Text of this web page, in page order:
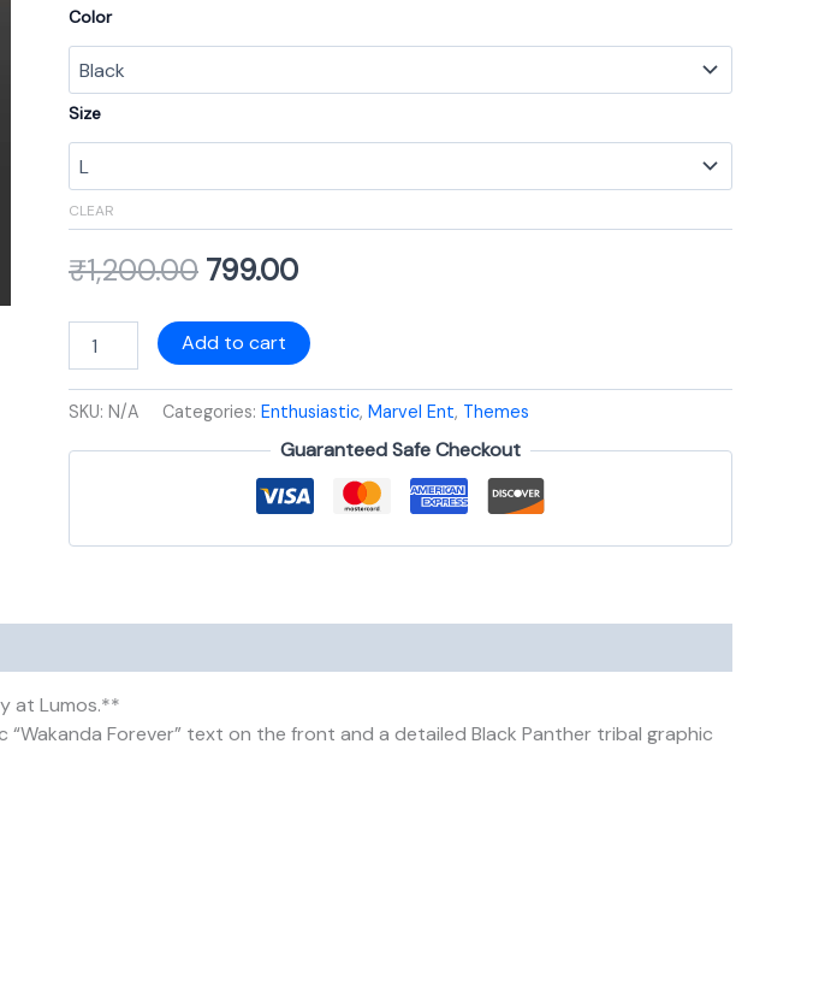
Color
Size
CLEAR
₹1,200.00 799.00
Add to cart
SKU: N/A Categories: Enthusiastic, Marvel Ent, Themes
Guaranteed Safe Checkout
at Lumos.**
Forever” text on the front and a detailed Black Panther tribal graphic